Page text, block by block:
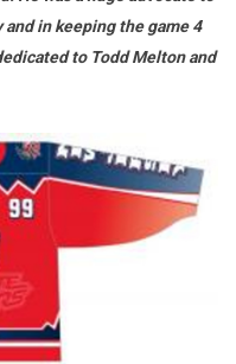
in keeping the game 4
to Todd Melton and